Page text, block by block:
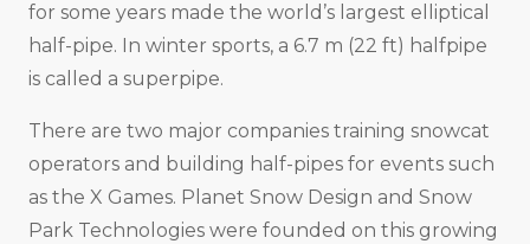
for some years made the world’s largest elliptical
half-pipe. In winter sports, a 6.7 m (22 ft) halfpipe
is called a superpipe.
There are two major companies training snowcat
operators and building half-pipes for events such
as the X Games. Planet Snow Design and Snow
Park Technologies were founded on this growing